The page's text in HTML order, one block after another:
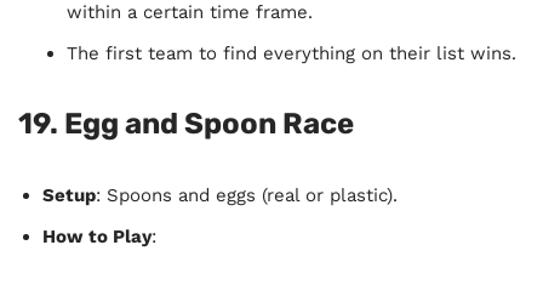
within a certain time frame.
The first team to find everything on their list wins.
19. Egg and Spoon Race
Setup: Spoons and eggs (real or plastic).
How to Play: